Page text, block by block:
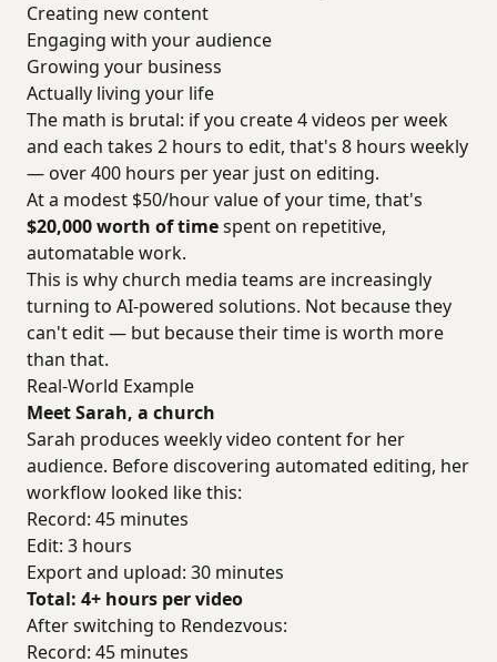
Creating new content
Engaging with your audience
Growing your business
Actually living your life
The math is brutal: if you create 4 videos per week
and each takes 2 hours to edit, that's 8 hours weekly
— over 400 hours per year just on editing.
At a modest $50/hour value of your time, that's
$20,000 worth of timespent on repetitive,
automatable work.
This is why church media teams are increasingly
turning to AI-powered solutions. Not because they
can't edit — but because their time is worth more
than that.
Real-World Example
Meet Sarah, a church
Sarah produces weekly video content for her
audience. Before discovering automated editing, her
workflow looked like this:
Record: 45 minutes
Edit: 3 hours
Export and upload: 30 minutes
Total: 4+ hours per video
After switching to Rendezvous:
Record: 45 minutes